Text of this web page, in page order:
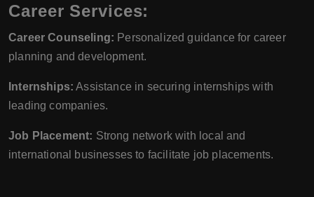
Career Services:
Career Counseling: Personalized guidance for career
planning and development.
Internships: Assistance in securing internships with
leading companies.
Job Placement: Strong network with local and
international businesses to facilitate job placements.